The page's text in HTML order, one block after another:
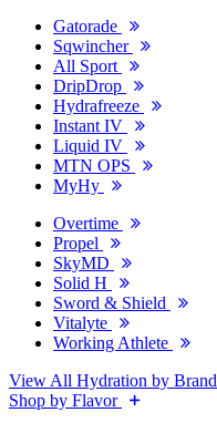
Gatorade
Sqwincher
All Sport
DripDrop
Hydrafreeze
Instant IV
Liquid IV
MTN OPS
MyHy
Overtime
Propel
SkyMD
Solid H
Sword & Shield
Vitalyte
Working Athlete
View All Hydration by Brand
Shop by Flavor